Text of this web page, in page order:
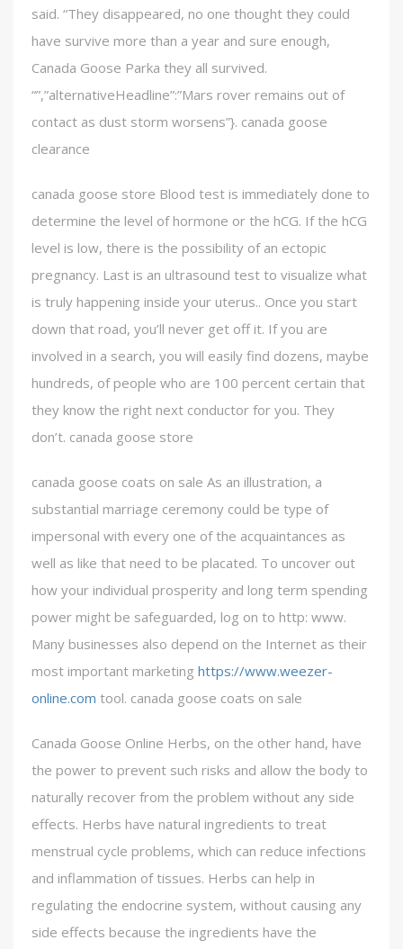
said. “They disappeared, no one thought they could
have survive more than a year and sure enough,
Canada Goose Parka they all survived.
“”,”alternativeHeadline”:”Mars rover remains out of
contact as dust storm worsens”}. canada goose
clearance
canada goose store Blood test is immediately done to
determine the level of hormone or the hCG. If the hCG
level is low, there is the possibility of an ectopic
pregnancy. Last is an ultrasound test to visualize what
is truly happening inside your uterus.. Once you start
down that road, you’ll never get off it. If you are
involved in a search, you will easily find dozens, maybe
hundreds, of people who are 100 percent certain that
they know the right next conductor for you. They
don’t. canada goose store
canada goose coats on sale As an illustration, a
substantial marriage ceremony could be type of
impersonal with every one of the acquaintances as
well as like that need to be placated. To uncover out
how your individual prosperity and long term spending
power might be safeguarded, log on to http: www.
Many businesses also depend on the Internet as their
most important marketing https://www.weezer-
online.com tool. canada goose coats on sale
Canada Goose Online Herbs, on the other hand, have
the power to prevent such risks and allow the body to
naturally recover from the problem without any side
effects. Herbs have natural ingredients to treat
menstrual cycle problems, which can reduce infections
and inflammation of tissues. Herbs can help in
regulating the endocrine system, without causing any
side effects because the ingredients have the